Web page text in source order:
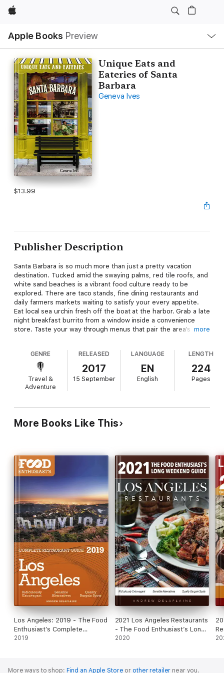
Apple
Apple Books Preview
Nav
Open
Menu
Unique Eats and
Eateries of Santa
Barbara
Geneva Ives
$13.99
Publisher Description
Santa Barbara is so much more than just a pretty vacation
destination. Tucked amid the swaying palms, red tile roofs, and
white sand beaches is a vibrant food culture ready to be
explored. There are taco stands, fine dining restaurants and
daily farmers markets waiting to satisfy your every appetite.
Eat local sea urchin fresh off the boat at the harbor. Grab a late
night breakfast burrito from a window inside a convenience
store. Taste your way through menus that pair the area’s
chocolatiers and other food producers who call Santa Barbara
home. Many of the area's best eats and eateries can be found
on small side streets and tucked in quiet neighborhoods. From
mom-and-pop shops to historic local landmarks, let
Unique
Eats & Eateries of Santa Barbara
be your guide to the hidden
American Riviera. Come hungry!
more
GENRE
Travel &
Adventure
RELEASED
2017
15 September
LANGUAGE
EN
English
LENGTH
224
Pages
More Books Like This
Los Angeles: 2019 - The Food
Enthusiast’s Complete
Restaurant Guide
2019
2021 Los Angeles Restaurants
- The Food Enthusiast’s Long
Weekend Guide
2020
More ways to shop: Find an Apple Store or other retailer near you.